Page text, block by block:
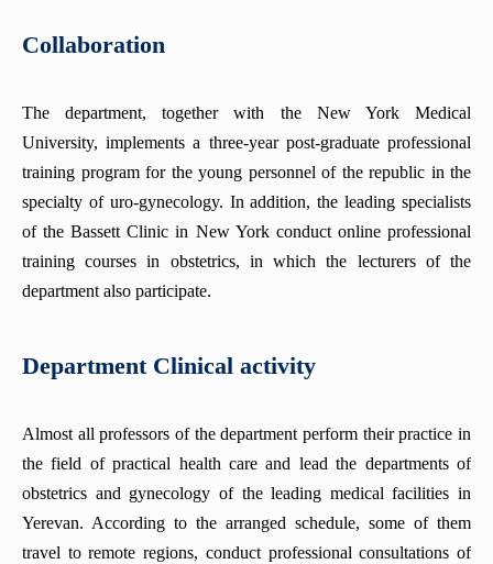
Collaboration
The department, together with the New York Medical
University, implements a three-year post-graduate professional
training program for the young personnel of the republic in the
specialty of uro-gynecology. In addition, the leading specialists
of the Bassett Clinic in New York conduct online professional
training courses in obstetrics, in which the lecturers of the
department also participate.
Department Clinical activity
Almost all professors of the department perform their practice in
the field of practical health care and lead the departments of
obstetrics and gynecology of the leading medical facilities in
Yerevan. According to the arranged schedule, some of them
travel to remote regions, conduct professional consultations of